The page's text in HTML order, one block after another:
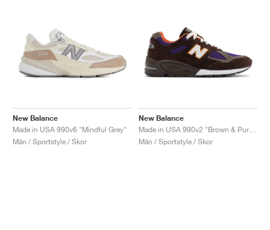
New Balance
Made in USA 990v6 "Mindful Grey"
Män / Sportstyle / Skor
New Balance
Män / Sportstyle / Skor